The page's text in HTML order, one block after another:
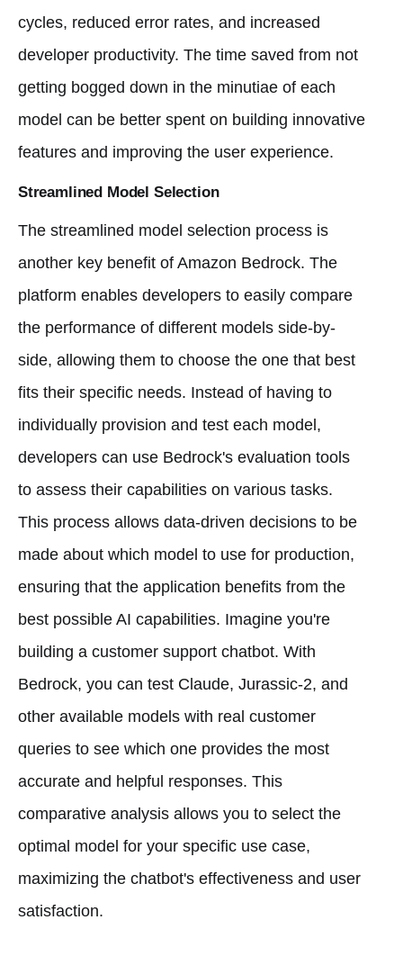
cycles, reduced error rates, and increased
developer productivity. The time saved from not
getting bogged down in the minutiae of each
model can be better spent on building innovative
features and improving the user experience.
Streamlined Model Selection
The streamlined model selection process is
another key benefit of Amazon Bedrock. The
platform enables developers to easily compare
the performance of different models side-by-
side, allowing them to choose the one that best
fits their specific needs. Instead of having to
individually provision and test each model,
developers can use Bedrock's evaluation tools
to assess their capabilities on various tasks.
This process allows data-driven decisions to be
made about which model to use for production,
ensuring that the application benefits from the
best possible AI capabilities. Imagine you're
building a customer support chatbot. With
Bedrock, you can test Claude, Jurassic-2, and
other available models with real customer
queries to see which one provides the most
accurate and helpful responses. This
comparative analysis allows you to select the
optimal model for your specific use case,
maximizing the chatbot's effectiveness and user
satisfaction.